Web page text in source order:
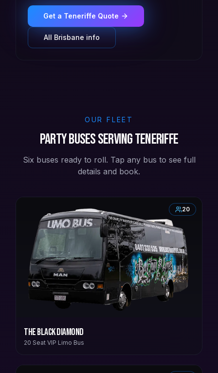
Get a Teneriffe Quote
All Brisbane info
OUR FLEET
Party buses serving Teneriffe
Six buses ready to roll. Tap any bus to see full
details and book.
20
The Black Diamond
20 Seat VIP Limo Bus